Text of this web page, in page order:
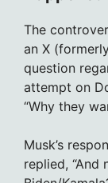
The
an X
question
attempt on
“Why they
Musk’s
replied, “And